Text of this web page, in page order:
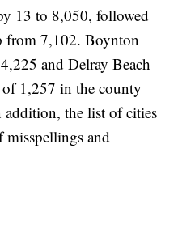
13 to 8,050, followed
from 7,102. Boynton
and Delray Beach
1,257 in the county
addition, the list of cities
misspellings and